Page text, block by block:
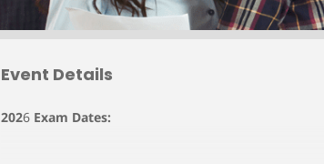
Event Details
2026 Exam Dates: